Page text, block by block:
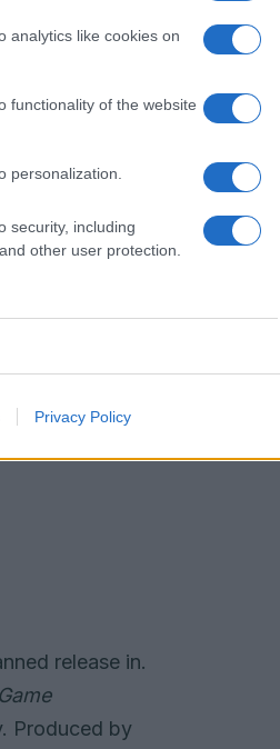
analytics like cookies on
functionality of the website
personalization.
security, including
other user protection.
Privacy Policy
significant
characters
confirmed
about
release in.
Produced by